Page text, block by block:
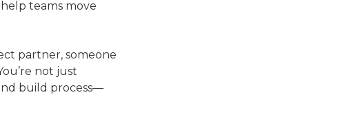
teams move
partner, someone
not just
build process—